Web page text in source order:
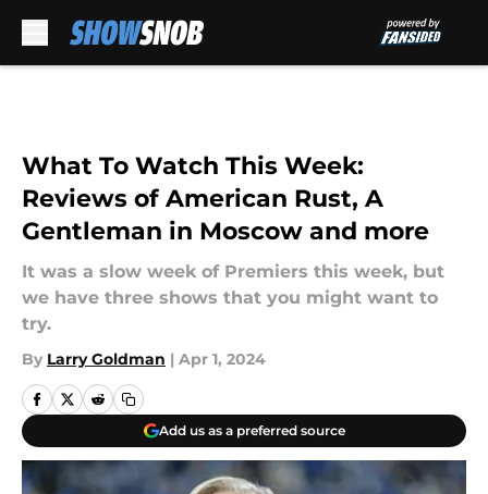
What To Watch This Week:
Reviews of American Rust, A
Gentleman in Moscow and more
It was a slow week of Premiers this week, but
we have three shows that you might want to
try.
By Larry Goldman | Apr 1, 2024
Add us as a preferred source